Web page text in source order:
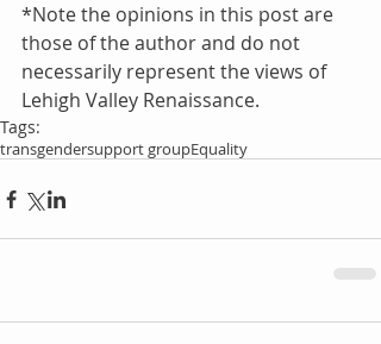
*Note the opinions in this post are
those of the author and do not
necessarily represent the views of
Lehigh Valley Renaissance.
Tags:
transgendersupport groupEquality